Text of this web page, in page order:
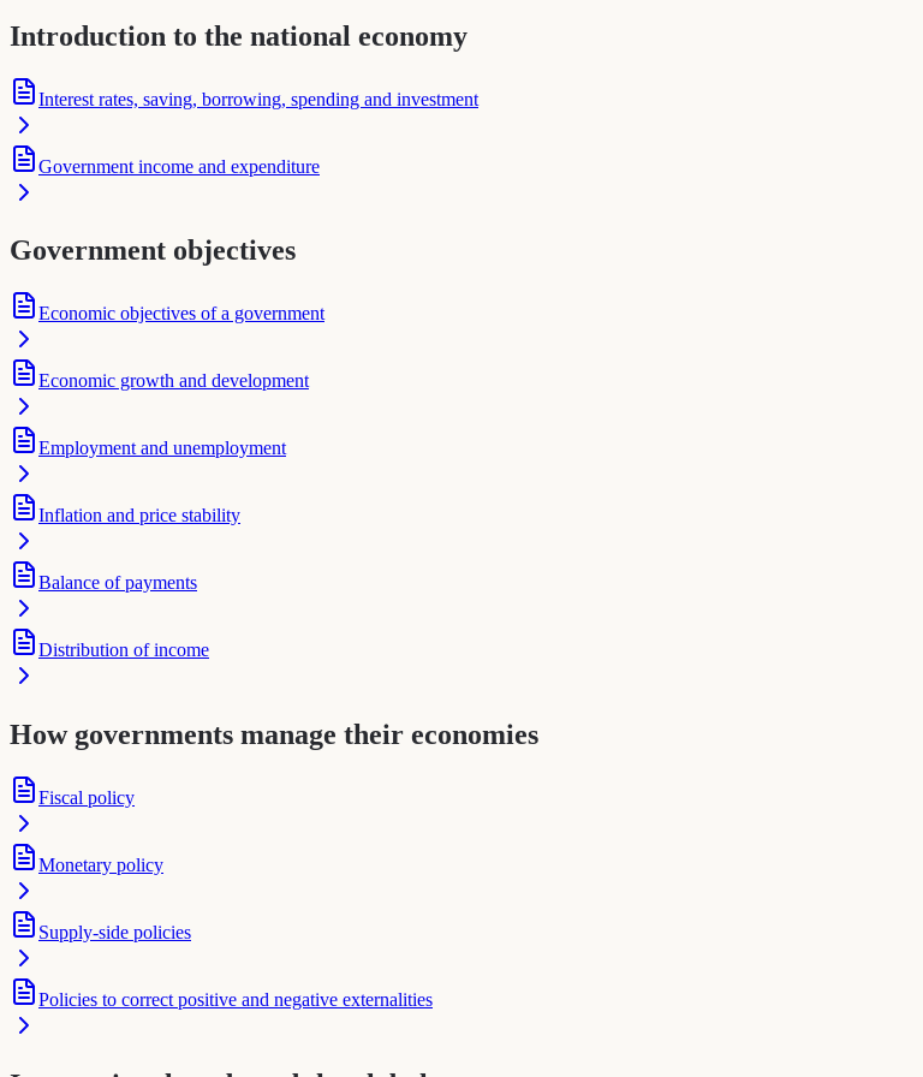
Introduction to the national economy
Interest rates, saving, borrowing, spending and investment
Government income and expenditure
Government objectives
Economic objectives of a government
Economic growth and development
Employment and unemployment
Inflation and price stability
Balance of payments
Distribution of income
How governments manage their economies
Fiscal policy
Monetary policy
Supply-side policies
Policies to correct positive and negative externalities